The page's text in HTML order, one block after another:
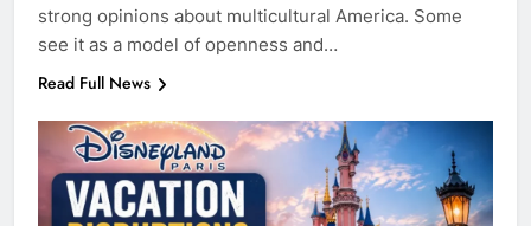
strong opinions about multicultural America. Some
see it as a model of openness and…
Read Full News